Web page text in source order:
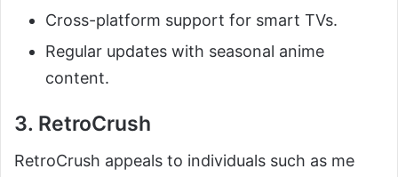
Cross-platform support for smart TVs.
Regular updates with seasonal anime
content.
3. RetroCrush
RetroCrush appeals to individuals such as me